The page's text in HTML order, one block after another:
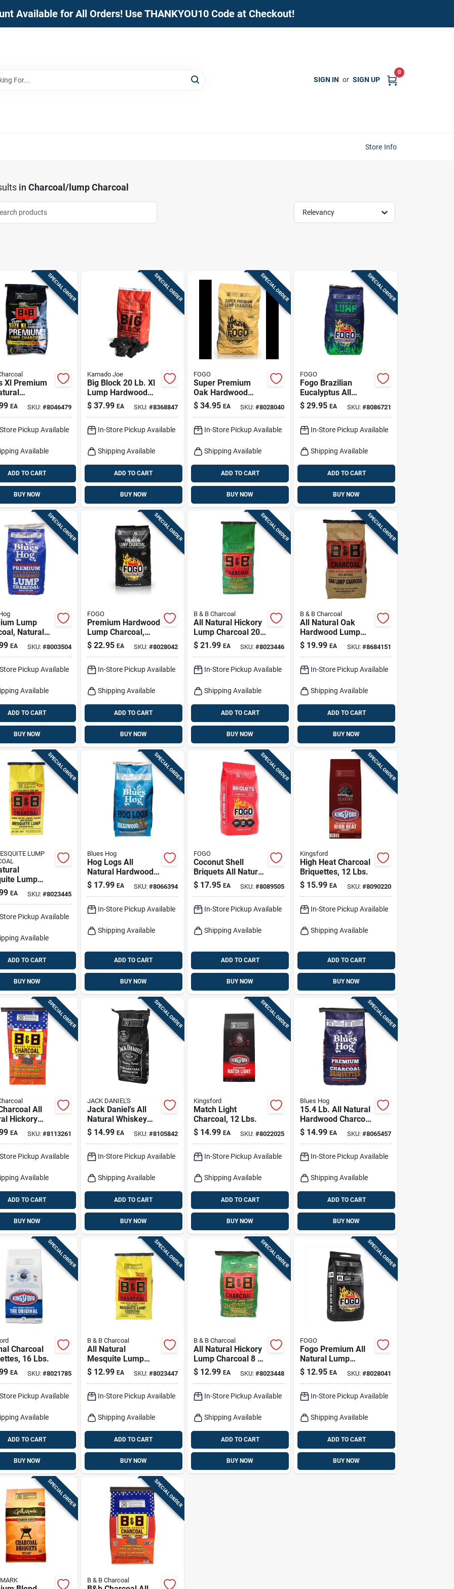
Available for All Orders! Use THANKYOU10 Code at Checkout!
SIGN IN or SIGN UP
0
Store Info
in Charcoal/lump Charcoal
Relevancy
SPECIAL ORDER
Xl Premium
EA SKU: #8046479
Pickup Available
Available
ADD TO CART
BUY NOW
SPECIAL ORDER
Kamado Joe
Big Block 20 Lb. Xl
Lump Hardwood
Charcoal - Premium
Grilling Fuel
$ 37.99 EA SKU: #8368847
In-Store Pickup Available
Shipping Available
ADD TO CART
BUY NOW
SPECIAL ORDER
FOGO
Super Premium
Oak Hardwood
Lump Charcoal,
17.6 Pounds For
$ 34.95 EA SKU:#8028040
In-Store Pickup Available
Shipping Available
ADD TO CART
BUY NOW
SPECIAL ORDER
FOGO
Fogo Brazilian
Eucalyptus All
Natural Lump
Charcoal 17.6 Lb
$ 29.95 EA SKU: #8086721
In-Store Pickup Available
Shipping Available
ADD TO CART
BUY NOW
SPECIAL ORDER
Lump
Natural
20 Lb.
EA SKU: #8003504
Pickup Available
Available
ADD TO CART
BUY NOW
SPECIAL ORDER
FOGO
Premium Hardwood
Lump Charcoal,
17.6 Lbs.
$ 22.95 EA SKU: #8028042
In-Store Pickup Available
Shipping Available
ADD TO CART
BUY NOW
SPECIAL ORDER
B & B Charcoal
All Natural Hickory
Lump Charcoal 20
Lb - Premium
Grilling Fuel
$ 21.99 EA SKU:#8023446
In-Store Pickup Available
Shipping Available
ADD TO CART
BUY NOW
SPECIAL ORDER
B & B Charcoal
All Natural Oak
Hardwood Lump
Charcoal 20 Lb Bag
$ 19.99 EA SKU: #8684151
In-Store Pickup Available
Shipping Available
ADD TO CART
BUY NOW
SPECIAL ORDER
LUMP
Lump
20 Lb -
Grilling
EA SKU: #8023445
Pickup Available
Available
ADD TO CART
BUY NOW
SPECIAL ORDER
Blues Hog
Hog Logs All
Natural Hardwood
Lump Charcoal
15.4 Lb Bagged
$ 17.99 EA SKU: #8066394
In-Store Pickup Available
Shipping Available
ADD TO CART
BUY NOW
SPECIAL ORDER
FOGO
Coconut Shell
Briquets All Natural
Charcoal Briquettes
15.4 Lb Bag
$ 17.95 EA SKU:#8089505
In-Store Pickup Available
Shipping Available
ADD TO CART
BUY NOW
SPECIAL ORDER
Kingsford
High Heat Charcoal
Briquettes, 12 Lbs.
$ 15.99 EA SKU: #8090220
In-Store Pickup Available
Shipping Available
ADD TO CART
BUY NOW
SPECIAL ORDER
All
Hickory
Charcoal
17.6 Lb
EA SKU: #8113261
Pickup Available
Available
ADD TO CART
BUY NOW
SPECIAL ORDER
JACK DANIEL'S
Jack Daniel's All
Natural Whiskey
Barrel Charcoal
Briquettes 8 Lb
$ 14.99 EA SKU: #8105842
In-Store Pickup Available
Shipping Available
ADD TO CART
BUY NOW
SPECIAL ORDER
Kingsford
Match Light
Charcoal, 12 Lbs.
$ 14.99 EA SKU:#8022025
In-Store Pickup Available
Shipping Available
ADD TO CART
BUY NOW
SPECIAL ORDER
Blues Hog
15.4 Lb. All Natural
Hardwood Charcoal
Briquettes -
Premium Grilling
$ 14.99 EA SKU: #8065457
In-Store Pickup Available
Shipping Available
ADD TO CART
BUY NOW
SPECIAL ORDER
Charcoal
16 Lbs.
EA SKU: #8021785
Pickup Available
Available
ADD TO CART
BUY NOW
SPECIAL ORDER
B & B Charcoal
All Natural
Mesquite Lump
Charcoal 8 Lb -
Premium Grilling
$ 12.99 EA SKU: #8023447
In-Store Pickup Available
Shipping Available
ADD TO CART
BUY NOW
SPECIAL ORDER
B & B Charcoal
All Natural Hickory
Lump Charcoal 8 Lb
- Premium Grilling
Fuel
$ 12.99 EA SKU:#8023448
In-Store Pickup Available
Shipping Available
ADD TO CART
BUY NOW
SPECIAL ORDER
FOGO
Fogo Premium All
Natural Lump
Charcoal 8.8 Lb
Black Bag
$ 12.95 EA SKU: #8028041
In-Store Pickup Available
Shipping Available
ADD TO CART
BUY NOW
SPECIAL ORDER SPECIAL ORDER
B & B Charcoal